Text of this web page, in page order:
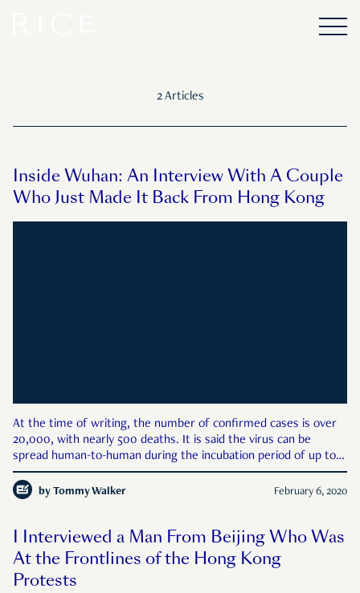
2 Articles
Inside Wuhan: An Interview With A Couple
Who Just Made It Back From Hong Kong
At the time of writing, the number of confirmed cases is over
20,000, with nearly 500 deaths. It is said the virus can be
spread human-to-human during the incubation period of up to
14 days, even if there are no visible symptoms present. There is
by Tommy Walker February 6, 2020
I Interviewed a Man From Beijing Who Was
At the Frontlines of the Hong Kong
Protests